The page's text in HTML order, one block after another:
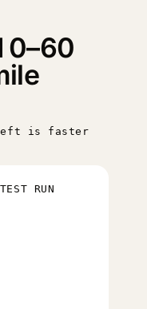
0–60
left is faster
RUN